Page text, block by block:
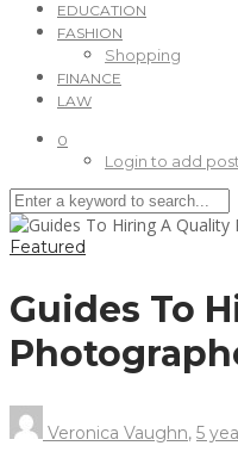
EDUCATION
FASHION
Shopping
FINANCE
LAW
0
Login to add
Featured
Guides To
Veronica Vaughn, 5